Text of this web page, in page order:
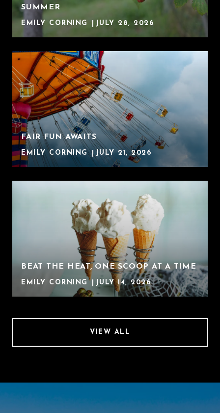
SUMMER
EMILY CORNING JULY 28, 2026
FAIR FUN AWAITS
EMILY CORNING JULY 21, 2026
BEAT THE HEAT, ONE SCOOP AT A TIME
EMILY CORNING JULY 14, 2026
VIEW ALL